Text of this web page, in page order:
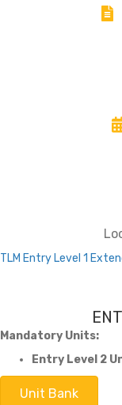
TLM Entry Level 1
Mandatory Units:
Entry Level 2
Unit Bank